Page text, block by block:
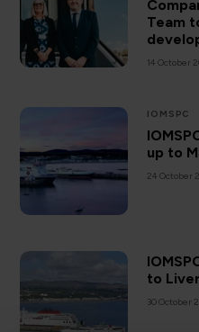
Team
14 October
IOMSPC
up to
24 October
to
30 October